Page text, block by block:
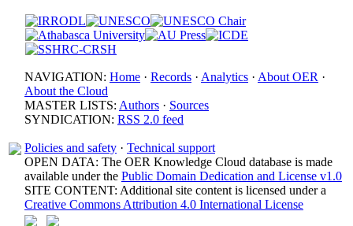
NAVIGATION: Home · Records · Analytics · About OER ·
About the Cloud
MASTER LISTS: Authors · Sources
SYNDICATION: RSS 2.0 feed
Policies and safety · Technical support
OPEN DATA: The OER Knowledge Cloud database is made
available under the Public Domain Dedication and License v1.0
SITE CONTENT: Additional site content is licensed under a
Creative Commons Attribution 4.0 International License